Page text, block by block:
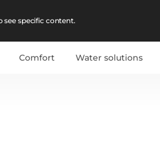
specific content.
Comfort Water solutions